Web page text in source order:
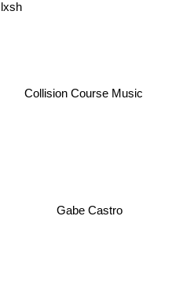
Gabe Castro